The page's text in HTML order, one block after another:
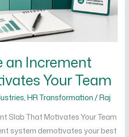
an Increment
Your Team
,HR Transformation/Raj
Slab That Motivates Your Team
system demotivates your best